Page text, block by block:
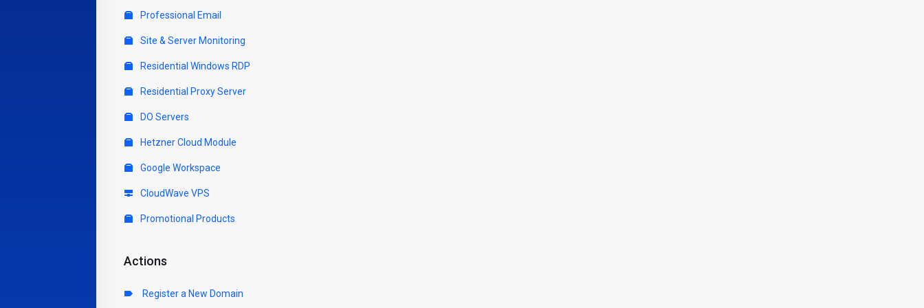
Professional Email
Site & Server Monitoring
Residential Windows RDP
Residential Proxy Server
DO Servers
Hetzner Cloud Module
Google Workspace
CloudWave VPS
Promotional Products
Actions
Register a New Domain